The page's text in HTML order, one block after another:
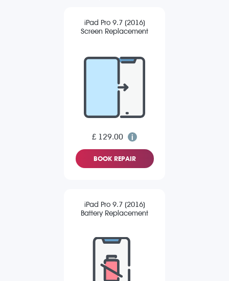
iPad Pro 9.7 (2016)
Screen Replacement
£ 129.00
BOOK REPAIR
iPad Pro 9.7 (2016)
Battery Replacement